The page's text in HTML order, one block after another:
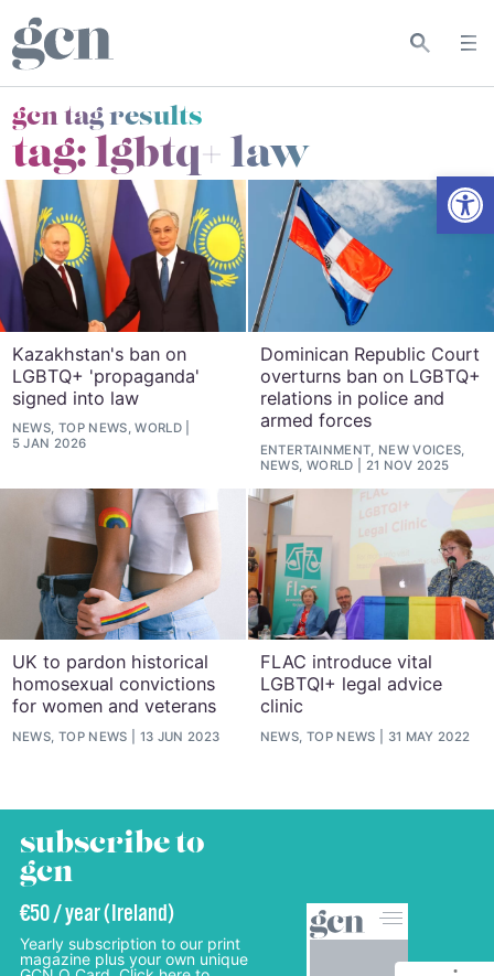
gcn tag results
tag:lgbtq+ law
Kazakhstan's ban on
LGBTQ+ 'propaganda'
signed into law
NEWS, TOP NEWS, WORLD
5 JAN 2026
Dominican Republic Court
overturns ban on LGBTQ+
relations in police and
armed forces
ENTERTAINMENT, NEW VOICES,
NEWS, WORLD
21 NOV 2025
UK to pardon historical
homosexual convictions
for women and veterans
NEWS, TOP NEWS 13 JUN 2023
FLAC introduce vital
LGBTQI+ legal advice
clinic
NEWS, TOP NEWS 31 MAY 2022
subscribe to
gcn
€50 / year (Ireland)
Yearly subscription to our print
magazine plus your own unique